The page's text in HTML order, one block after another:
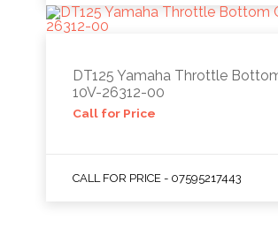
DT125 Yamaha Throttle
10V-26312-00
Call for Price
CALL FOR PRICE - 07595217443